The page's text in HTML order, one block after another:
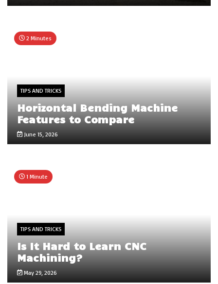
2 Minutes
TIPS AND TRICKS
Horizontal Bending Machine
Features to Compare
June 15, 2026
1 Minute
TIPS AND TRICKS
Is It Hard to Learn CNC
Machining?
May 29, 2026